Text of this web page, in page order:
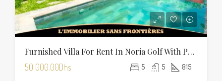
Furnished Villa For Rent In Noria Golf With Private Pool
50 000.00Dhs 5 5 815